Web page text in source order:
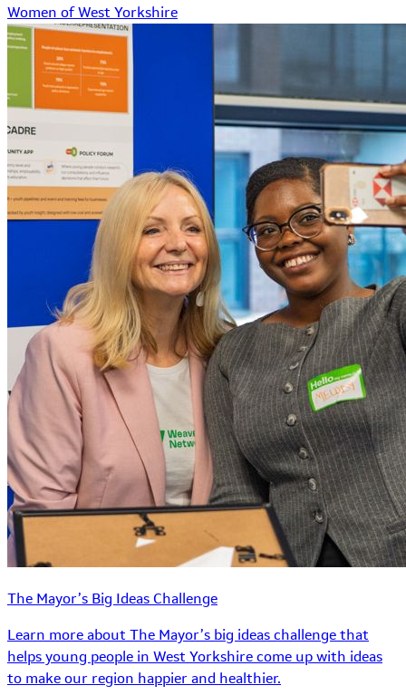
Women of West Yorkshire
The Mayor’s Big Ideas Challenge
Learn more about The Mayor’s big ideas challenge that
helps young people in West Yorkshire come up with ideas
to make our region happier and healthier.